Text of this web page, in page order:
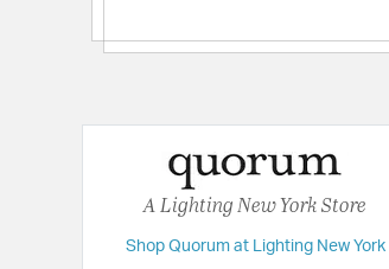
A Lighting New York Store
Shop Quorum at Lighting New York